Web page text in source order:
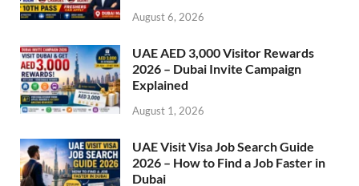
August 6, 2026
UAE AED 3,000 Visitor Rewards
2026 – Dubai Invite Campaign
Explained
August 1, 2026
UAE Visit Visa Job Search Guide
2026 – How to Find a Job Faster in
Dubai